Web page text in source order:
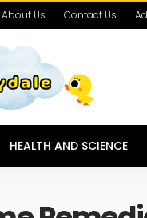
About Us Contact Us
HEALTH AND SCIENCE